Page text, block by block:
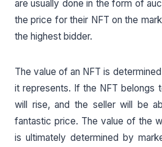
are usually done in the form of
the price for their NFT on the
the highest bidder.
The value of an NFT is
it represents. If the NFT belongs
will rise, and the seller will be
fantastic price. The value of the
is ultimately determined by